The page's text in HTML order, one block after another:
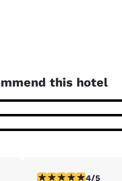
this hotel
4 stars rating. Very
4/5